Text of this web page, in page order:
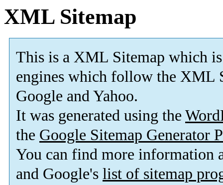
XML Sitemap
This is a XML Sitemap which is
engines which follow the XML
Google and Yahoo.
It was generated using the
the Google Sitemap Generator
You can find more information
and Google's list of sitemap